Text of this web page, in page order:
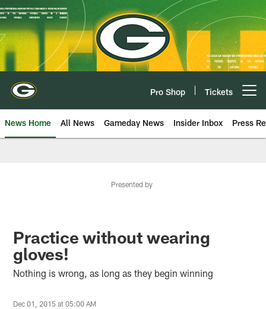
Skip
to
main
content
Pro Shop Tickets
News Home All News Gameday News Insider Inbox Press
Presented by
Practice without wearing
gloves!
Nothing is wrong, as long as they begin winning
Dec 01, 2015 at 05:00 AM